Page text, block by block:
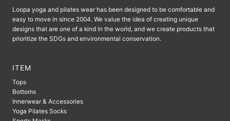
Loopa yoga and pilates wear has been designed to be comfortable and
easy to move in since 2004. We value the idea of ​​creating unique
designs that are one of a kind in the world, and we create products that
prioritize the SDGs and environmental conservation.
ITEM
Tops
Bottoms
Innerwear & Accessories
Yoga Pilates Socks